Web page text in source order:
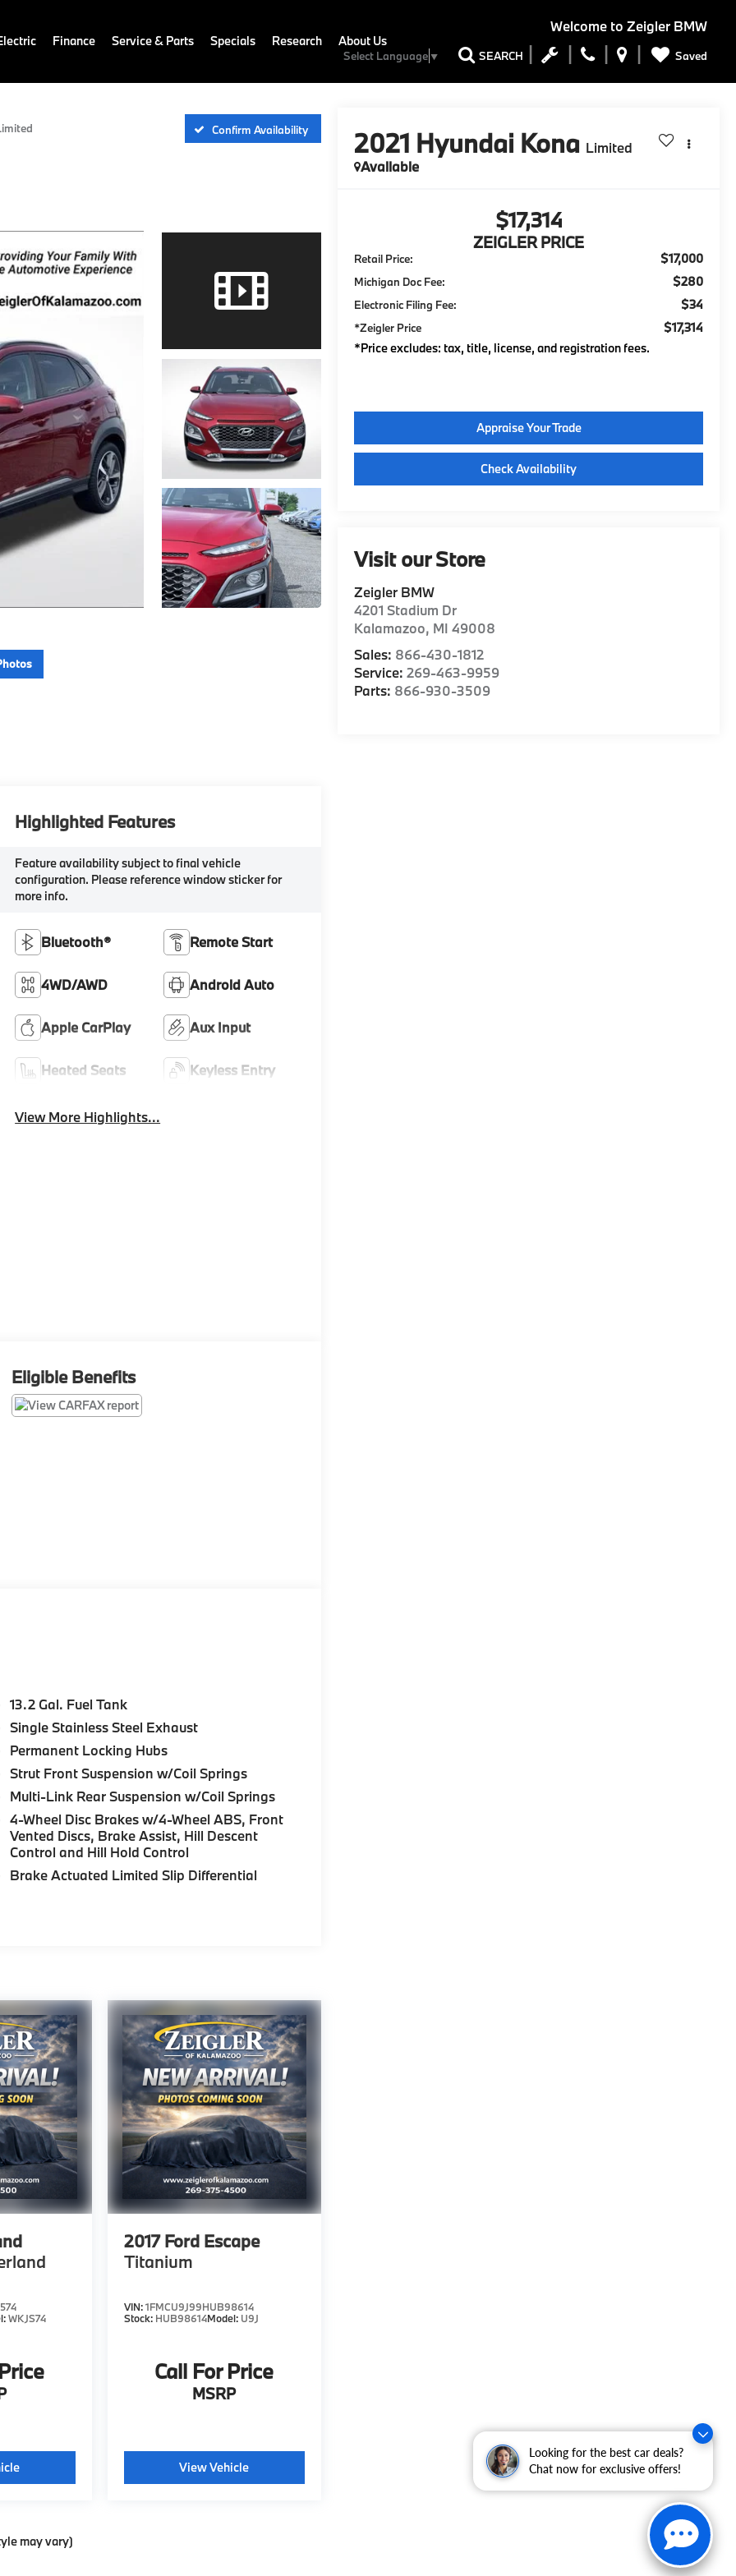
Looking for the best car deals?
Chat now for exclusive offers!
Welcome to Zeigler BMW
Select Language▼ SEARCH Saved
Finance Service & Parts Specials Research About Us
Confirm Availability 2021 Hyundai Kona Limited
Available
$17,314
ZEIGLER PRICE
Retail Price: $17,000
Michigan Doc Fee: $280
Electronic Filing Fee: $34
*Zeigler Price
$17,314
*Price excludes: tax, title, license, and registration fees.
Appraise Your Trade
Check Availability
Visit our Store
Zeigler BMW
4201 Stadium Dr
Kalamazoo, MI 49008
Sales: 866-430-1812
Service:269-463-9959
Parts: 866-930-3509
Highlighted Features
Feature availability subject to final vehicle
configuration. Please reference window sticker for
more info.
Bluetooth® Remote Start
4WD/AWD Android Auto
Apple CarPlay Aux Input
Heated Seats Keyless Entry
View More Highlights...
Eligible Benefits
13.2 Gal. Fuel Tank
Single Stainless Steel Exhaust
Permanent Locking Hubs
Strut Front Suspension w/Coil Springs
Multi-Link Rear Suspension w/Coil Springs
4-Wheel Disc Brakes w/4-Wheel ABS, Front
Vented Discs, Brake Assist, Hill Descent
Control and Hill Hold Control
Brake Actuated Limited Slip Differential
WKJS74
2017 Ford Escape
Titanium
VIN:1FMCU9J99HUB98614
Stock: HUB98614Model: U9J
Call For Price
MSRP
View Vehicle
may vary)